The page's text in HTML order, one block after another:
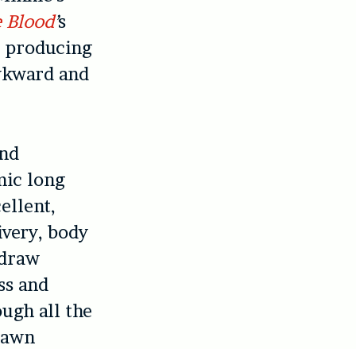
Blood’s
and
long
body
and
all the